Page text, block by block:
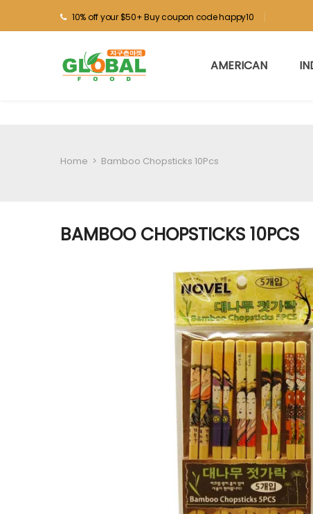
10% off your $50+ Buy coupon code happy10
AMERICAN
Home > Bamboo Chopsticks 10Pcs
BAMBOO CHOPSTICKS 10PCS